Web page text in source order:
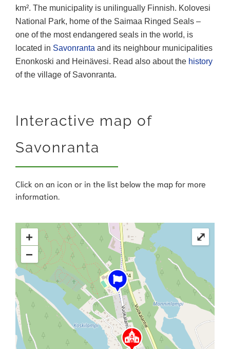
km². The municipality is unilingually Finnish. Kolovesi
National Park, home of the Saimaa Ringed Seals –
one of the most endangered seals in the world, is
located in Savonranta and its neighbour municipalities
Enonkoski and Heinävesi. Read also about the history
of the village of Savonranta.
Interactive map of
Savonranta
Click on an icon or in the list below the map for more
information.
+
−
⤢